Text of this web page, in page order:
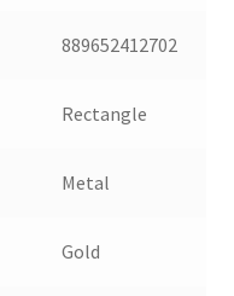
889652412702
Rectangle
Metal
Gold